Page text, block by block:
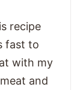
recipe
fast to
with my
and